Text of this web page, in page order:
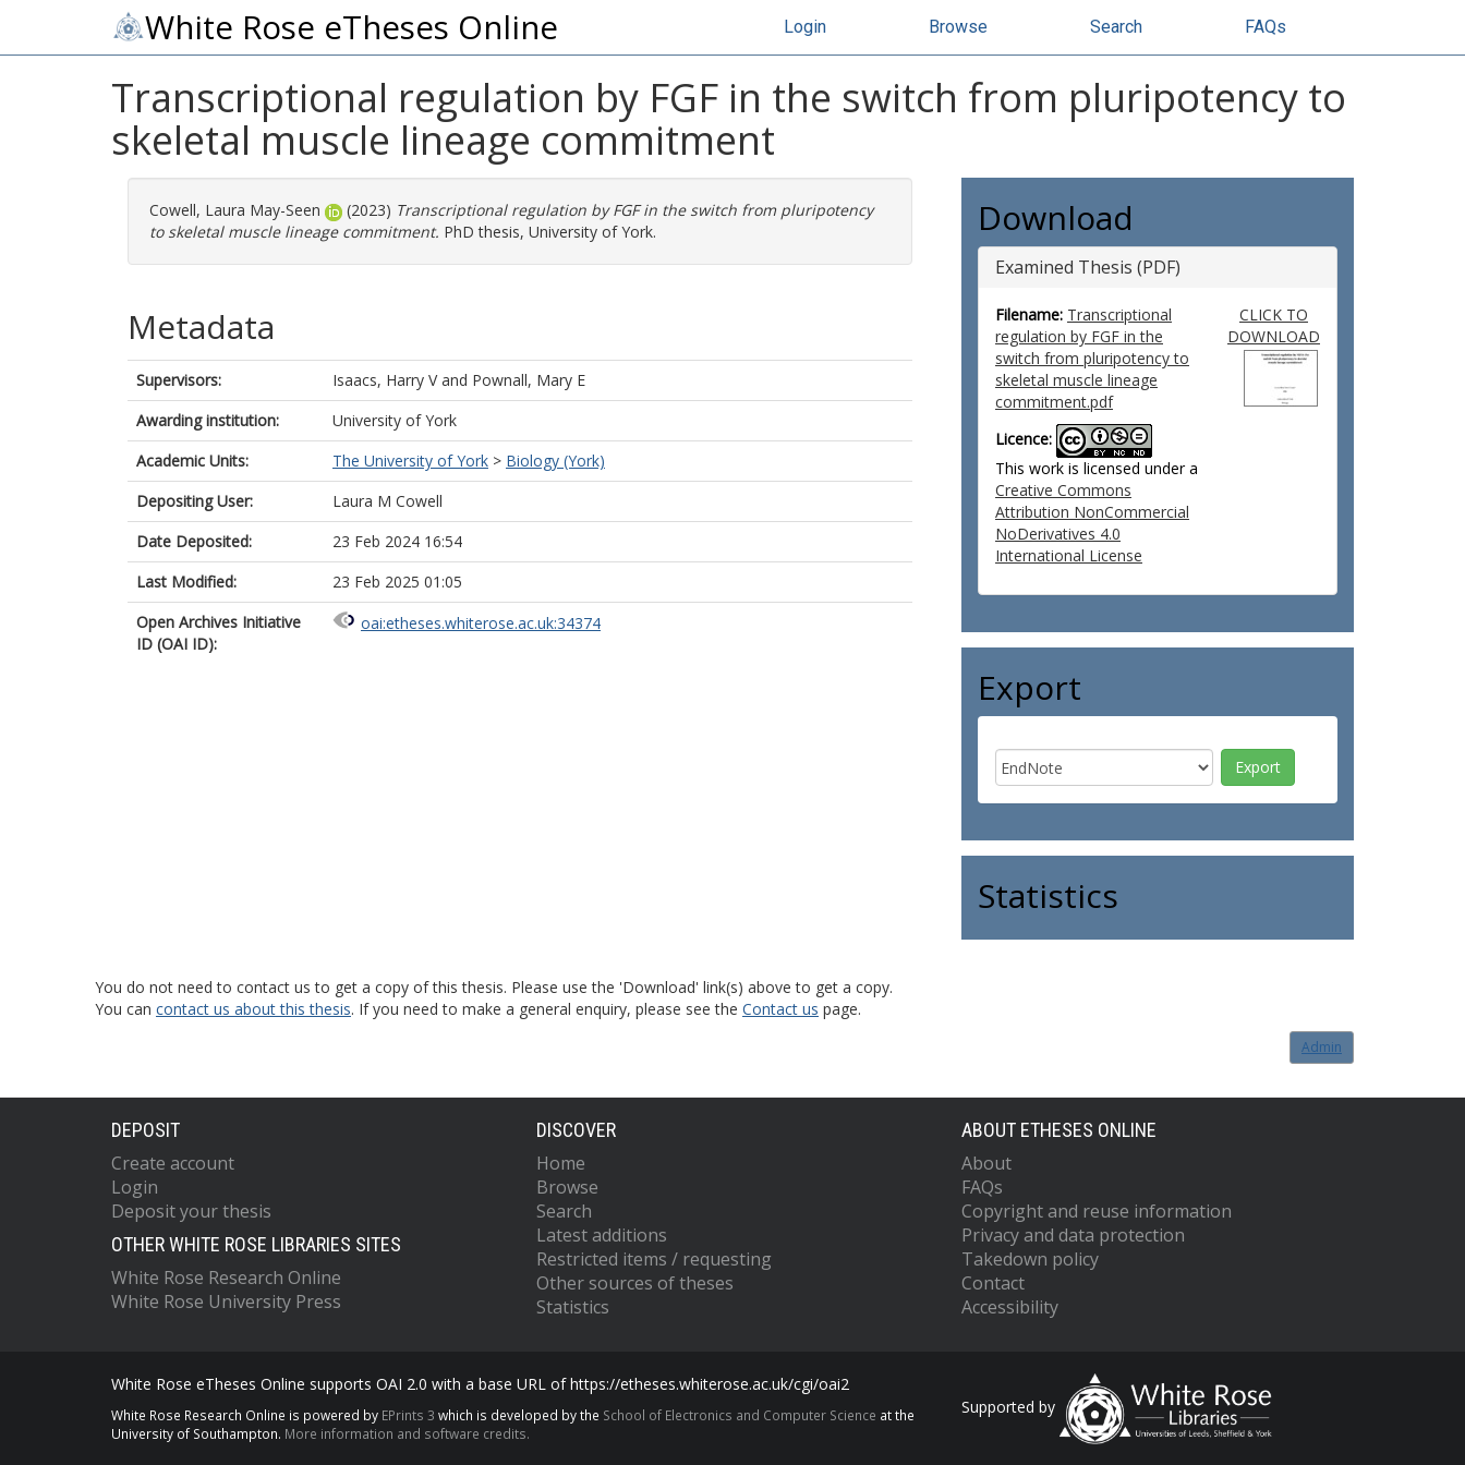
White Rose eTheses Online Login Browse Search FAQs
Transcriptional regulation by FGF in the switch from pluripotency to
skeletal muscle lineage commitment
Cowell, Laura May-Seen (2023) Transcriptional regulation by FGF in the switch from pluripotency
to skeletal muscle lineage commitment. PhD thesis, University of York.
Metadata
Supervisors: Isaacs, Harry Vand Pownall, Mary E
Awarding institution:
University of York
Academic Units:
The University of York > Biology (York)
Depositing User:
Laura M Cowell
Date Deposited:
23 Feb 2024 16:54
Last Modified:
23 Feb 2025 01:05
Open Archives Initiative
ID (OAI ID):
oai:etheses.whiterose.ac.uk:34374
Download
Examined Thesis (PDF)
Filename: Transcriptional
regulation by FGF in the
switch from pluripotency to
skeletal muscle lineage
commitment.pdf
Licence:
This work is licensed under a
Creative Commons
Attribution NonCommercial
NoDerivatives 4.0
International License
CLICK TO
DOWNLOAD
Export
Statistics
You do not need to contact us to get a copy of this thesis. Please use the 'Download' link(s) above to get a copy.
You can contact us about this thesis. If you need to make a general enquiry, please see the Contact us page.
Admin
DEPOSIT
Create account
Login
Deposit your thesis
OTHER WHITE ROSE LIBRARIES SITES
White Rose Research Online
White Rose University Press
DISCOVER
Home
Browse
Search
Latest additions
Restricted items / requesting
Other sources of theses
Statistics
ABOUT ETHESES ONLINE
About
FAQs
Copyright and reuse information
Privacy and data protection
Takedown policy
Contact
Accessibility
White Rose eTheses Online supports OAI 2.0 with a base URL of https://etheses.whiterose.ac.uk/cgi/oai2
White Rose Research Online is powered by EPrints 3 which is developed by the School of Electronics and Computer Science at the
University of Southampton. More information and software credits.
Supported by